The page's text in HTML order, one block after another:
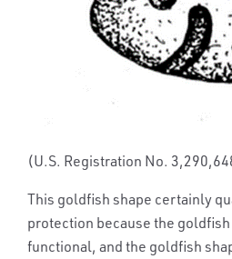
(U.S. Registration No.
This goldfish shape certainly
protection because the
functional, and the goldfish